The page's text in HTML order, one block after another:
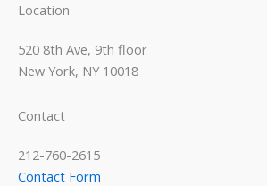
Location
520 8th Ave, 9th floor
New York, NY 10018
Contact
212-760-2615
Contact Form